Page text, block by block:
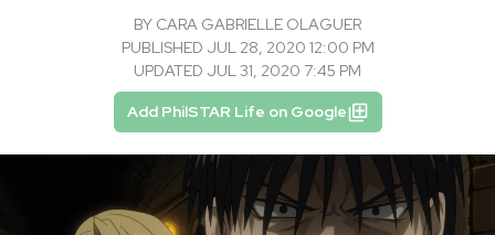
BY CARA GABRIELLE OLAGUER
PUBLISHED JUL 28, 2020 12:00 PM
UPDATED JUL 31, 2020 7:45 PM
Add PhilSTAR Life on Google